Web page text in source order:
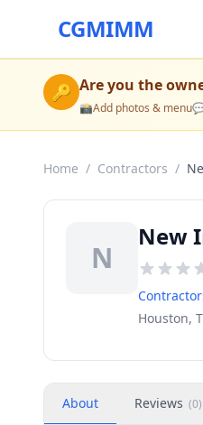
CGMIMM
🔑 Are you the
📸Add photos & menu
Home / Contractors /
N
New
Houston,
About Reviews (0)